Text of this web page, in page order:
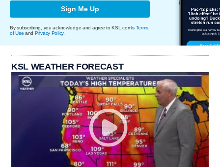
Sign Me Up
By subscribing, you acknowledge and agree to KSL.com's Terms
of Use and Privacy Policy.
KSL WEATHER FORECAST